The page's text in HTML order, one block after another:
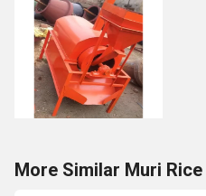
More Similar Muri